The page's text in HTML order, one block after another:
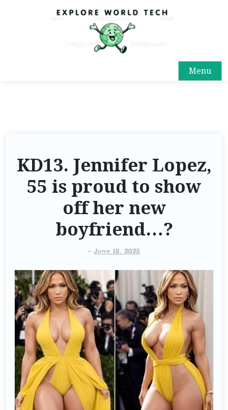
Menu
KD13. Jennifer Lopez,
55 is proud to show
off her new
boyfriend…?
-June 18, 2025